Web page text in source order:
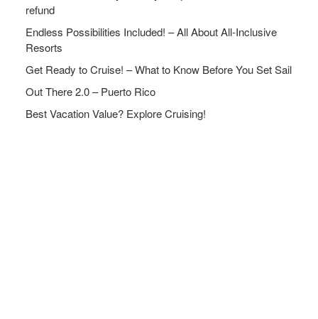
refund
Endless Possibilities Included! – All About All-Inclusive
Resorts
Get Ready to Cruise! – What to Know Before You Set Sail
Out There 2.0 – Puerto Rico
Best Vacation Value? Explore Cruising!